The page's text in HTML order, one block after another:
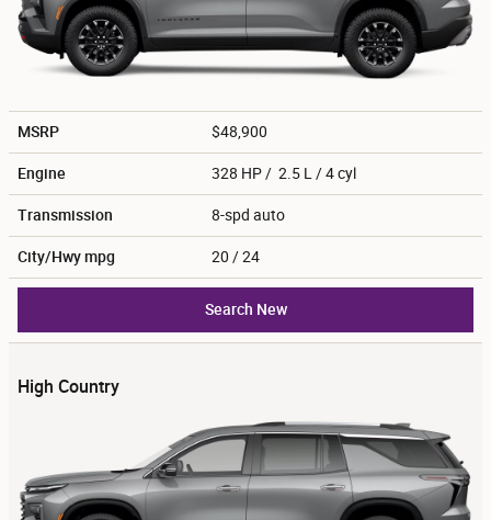
MSRP $48,900
Engine 328 HP / 2.5 L / 4 cyl
Transmission 8-spd auto
City/Hwympg 20 / 24
Search New
High Country